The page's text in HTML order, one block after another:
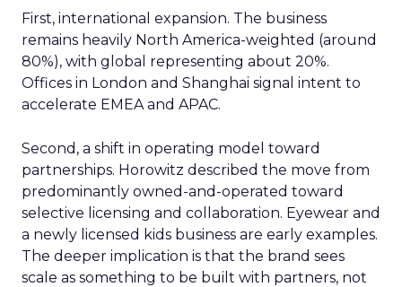
First, international expansion. The business
remains heavily North America-weighted (around
80%), with global representing about 20%.
Offices in London and Shanghai signal intent to
accelerate EMEA and APAC.
Second, a shift in operating model toward
partnerships. Horowitz described the move from
predominantly owned-and-operated toward
selective licensing and collaboration. Eyewear and
a newly licensed kids business are early examples.
The deeper implication is that the brand sees
scale as something to be built with partners, not